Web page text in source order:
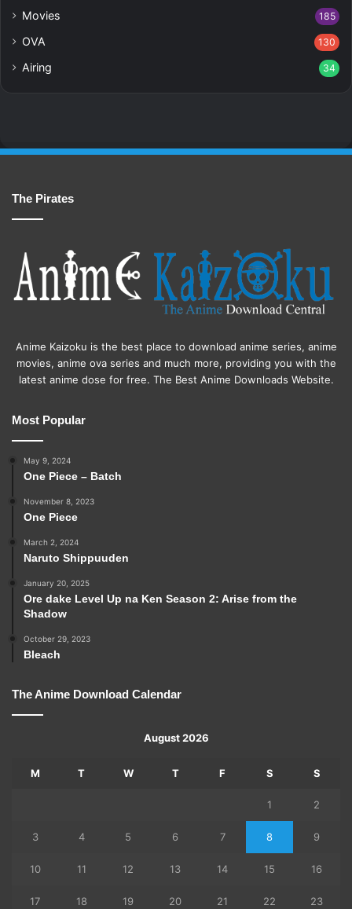
Movies 185
OVA 130
Airing 34
The Pirates
Anime Kaizoku is the best place to download anime series, anime
movies, anime ova series and much more, providing you with the
latest anime dose for free. The Best Anime Downloads Website.
Most Popular
May 9, 2024
One Piece – Batch
November 8, 2023
One Piece
March 2, 2024
Naruto Shippuuden
January 20, 2025
Ore dake Level Up na Ken Season 2: Arise from the
Shadow
October 29, 2023
Bleach
The Anime Download Calendar
August 2026
M T W T F S S
1 2
3 4 5 6 7 8 9
10 11 12 13 14 15 16
17 18 19 20 21 22 23